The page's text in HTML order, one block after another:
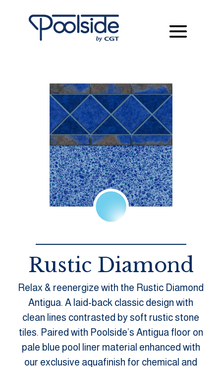
Rustic Diamond
Relax & reenergize with the Rustic Diamond
Antigua. A laid-back classic design with
clean lines contrasted by soft rustic stone
tiles. Paired with Poolside’s Antigua floor on
pale blue pool liner material enhanced with
our exclusive aquafinish for chemical and